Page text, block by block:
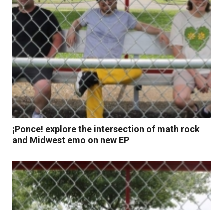
¡Ponce! explore the intersection of math rock
and Midwest emo on new EP